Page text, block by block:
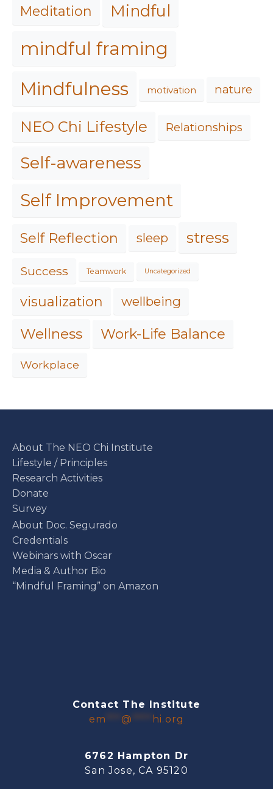
Meditation Mindful
mindful framing
Mindfulness
motivation nature
NEO Chi Lifestyle Relationships
Self-awareness
Self Improvement
Self Reflection sleep stress
Success Teamwork Uncategorized
visualization wellbeing
Wellness Work-Life Balance
Workplace
About The NEO Chi Institute
Lifestyle / Principles
Research Activities
Donate
Survey
About Doc. Segurado
Credentials
Webinars with Oscar
Media & Author Bio
“Mindful Framing” on Amazon
Contact The Institute
em
@ hi.org
6762 Hampton Dr
San Jose, CA 95120